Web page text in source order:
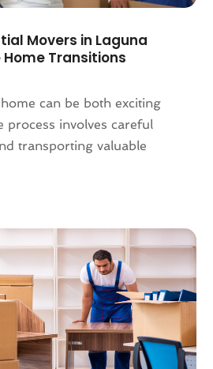
Movers in Laguna
Home Transitions
can be both exciting
process involves careful
transporting valuable